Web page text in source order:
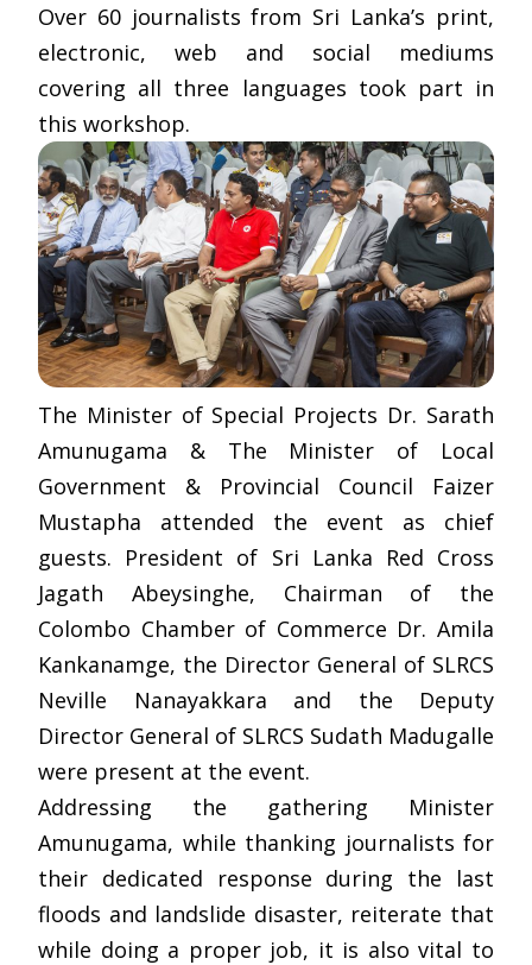
Over 60 journalists from Sri Lanka’s print,
electronic, web and social mediums
covering all three languages took part in
this workshop.
The Minister of Special Projects Dr. Sarath
Amunugama & The Minister of Local
Government & Provincial Council Faizer
Mustapha attended the event as chief
guests. President of Sri Lanka Red Cross
Jagath Abeysinghe, Chairman of the
Colombo Chamber of Commerce Dr. Amila
Kankanamge, the Director General of SLRCS
Neville Nanayakkara and the Deputy
Director General of SLRCS Sudath Madugalle
were present at the event.
Addressing the gathering Minister
Amunugama, while thanking journalists for
their dedicated response during the last
floods and landslide disaster, reiterate that
while doing a proper job, it is also vital to